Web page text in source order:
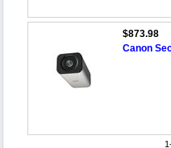
$873.98
Canon